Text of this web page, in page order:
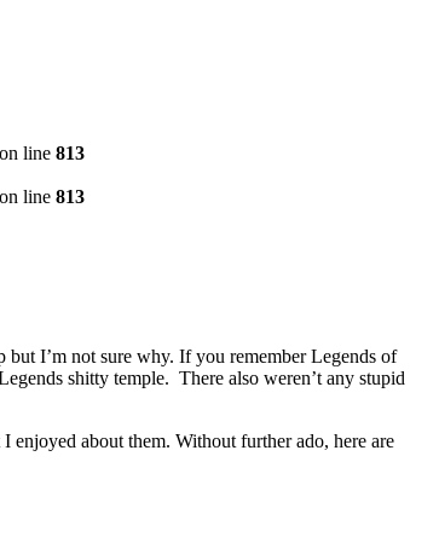
on line 813
on line 813
I’m not sure why. If you remember Legends of
shitty temple. There also weren’t any stupid
enjoyed about them. Without further ado, here are